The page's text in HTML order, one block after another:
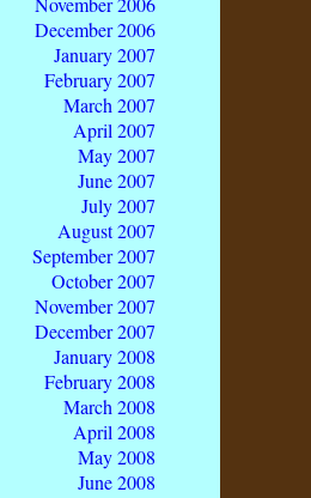
December 2006
January 2007
February 2007
March 2007
April 2007
May 2007
June 2007
July 2007
August 2007
September 2007
October 2007
November 2007
December 2007
January 2008
February 2008
March 2008
April 2008
May 2008
June 2008